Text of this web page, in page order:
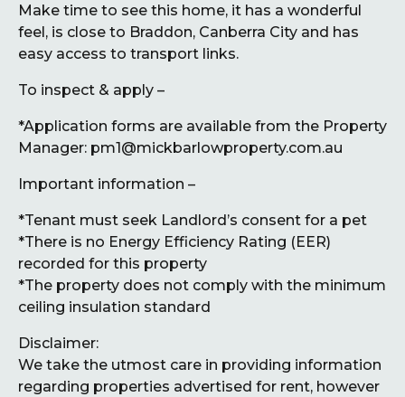
Make time to see this home, it has a wonderful
feel, is close to Braddon, Canberra City and has
easy access to transport links.
To inspect & apply –
*Application forms are available from the Property
Manager: pm1@mickbarlowproperty.com.au
Important information –
*Tenant must seek Landlord’s consent for a pet
*There is no Energy Efficiency Rating (EER)
recorded for this property
*The property does not comply with the minimum
ceiling insulation standard
Disclaimer:
We take the utmost care in providing information
regarding properties advertised for rent, however